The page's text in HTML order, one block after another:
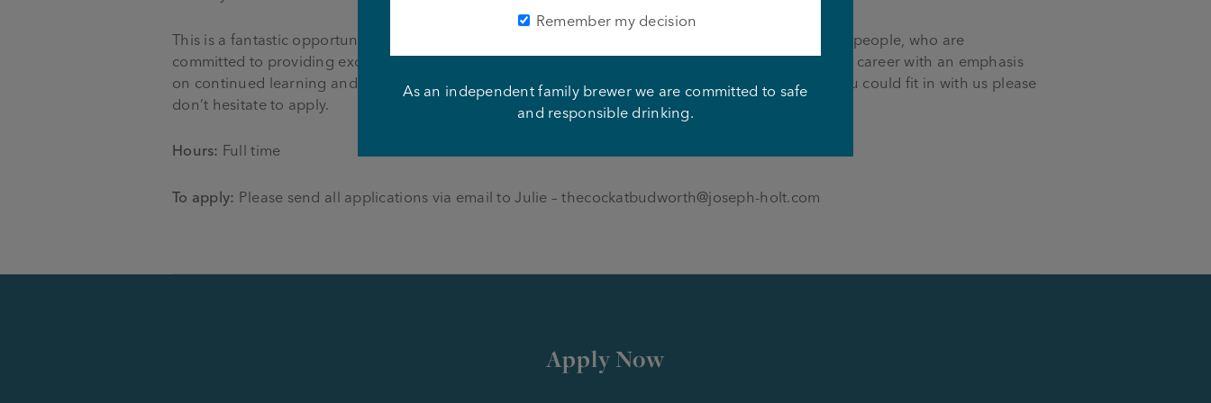
This is a fantastic opportunity to join a growing community pub company, with a genuine focus on people, who are
committed to providing excellent training and development. We offer full support throughout your career with an emphasis
on continued learning and development. We pride ourselves on our team work and if you think you could fit in with us please
don’t hesitate to apply.
Hours: Full time
To apply: Please send all applications via email to Julie –thecockatbudworth@joseph-holt.com
Apply Now
Remember my decision
As an independent family brewer we are committed to safe
and responsible drinking.